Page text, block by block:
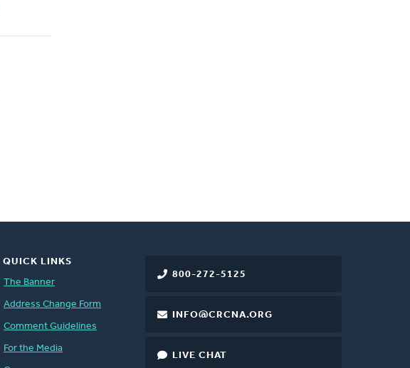
800-272-5125
INFO@CRCNA.ORG
LIVE CHAT
QUICK LINKS
The Banner
Address Change Form
Comment Guidelines
For the Media